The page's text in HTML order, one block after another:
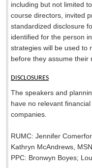
including but not limited
course directors, invited
standardized disclosure
identified for the person
strategies will be used to
before they assume their
DISCLOSURES
The speakers and
have no relevant
companies.
RUMC: Jennifer
Kathryn McAndrews,
PPC: Bronwyn Boyes;